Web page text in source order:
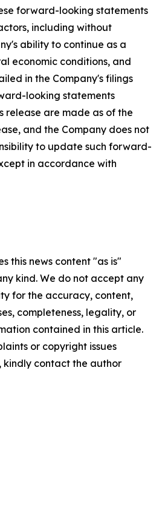
forward-looking statements
including without
ability to continue as a
economic conditions, and
in the Company's filings
looking statements
release are made as of the
and the Company does not
to update such forward-
in accordance with
this news content "as is"
kind. We do not accept any
for the accuracy, content,
completeness, legality, or
contained in this article.
or copyright issues
contact the author